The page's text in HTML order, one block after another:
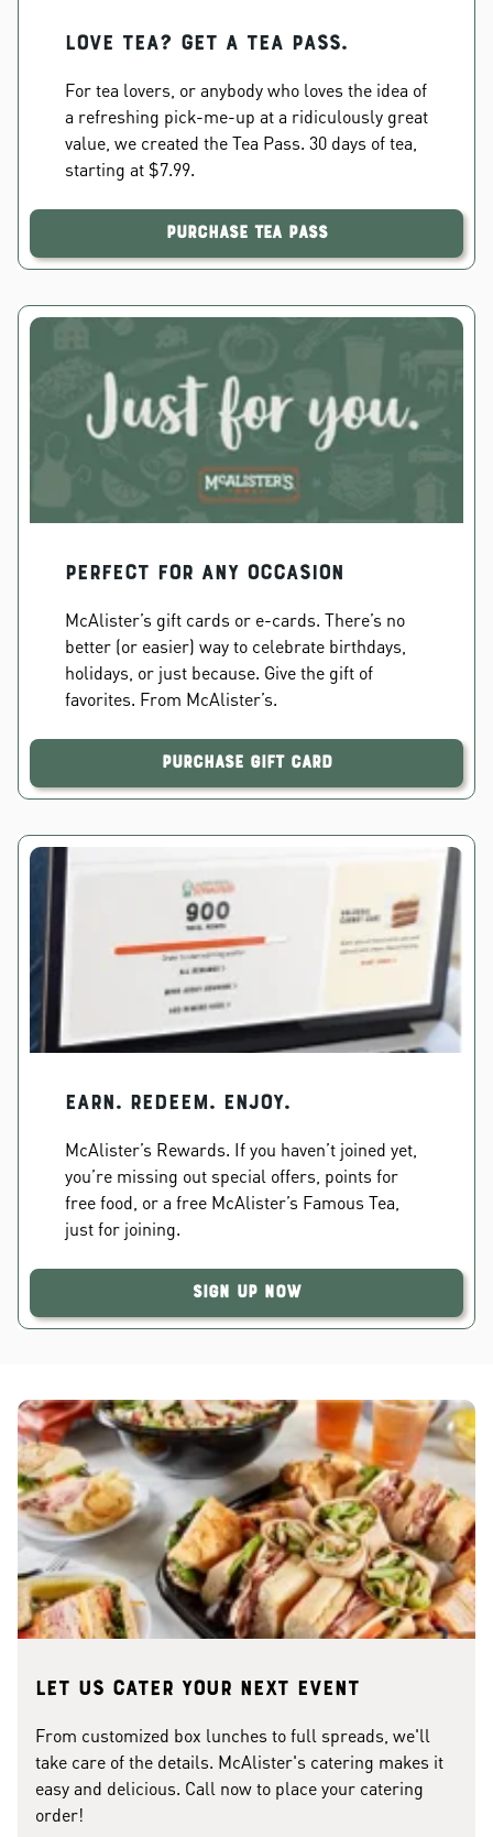
Love Tea? Get a Tea Pass.
For tea lovers, or anybody who loves the idea of
a refreshing pick-me-up at a ridiculously great
value, we created the Tea Pass. 30 days of tea,
starting at $7.99.
Purchase Tea Pass
PERFECT FOR ANY OCCASION
McAlister’s gift cards or e-cards. There’s no
better (or easier) way to celebrate birthdays,
holidays, or just because. Give the gift of
favorites. From McAlister’s.
Purchase Gift Card
EARN. REDEEM. ENJOY.
McAlister’s Rewards. If you haven’t joined yet,
you’re missing out special offers, points for
free food, or a free McAlister’s Famous Tea,
just for joining.
Sign Up Now
Let us cater your next event
From customized box lunches to full spreads, we'll
take care of the details. McAlister's catering makes it
easy and delicious. Call now to place your catering
order!